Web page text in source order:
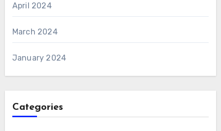
April 2024
March 2024
January 2024
Categories